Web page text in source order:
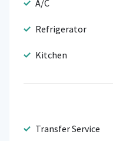
A/C
Refrigerator
Kitchen
Transfer Service